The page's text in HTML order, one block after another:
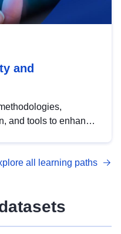
and
and tools to enhance
with DCAT-AP.
all learning paths